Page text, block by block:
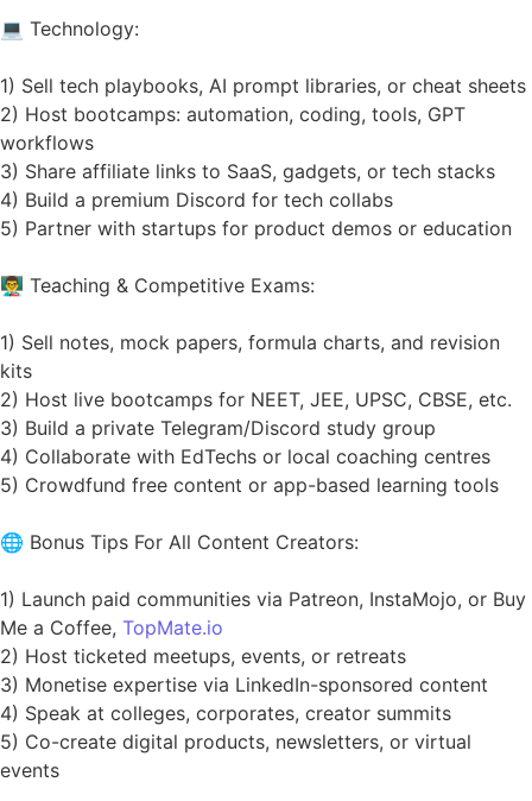
💻 Technology:
1) Sell tech playbooks, AI prompt libraries, or cheat sheets
2) Host bootcamps: automation, coding, tools, GPT
workflows
3) Share affiliate links to SaaS, gadgets, or tech stacks
4) Build a premium Discord for tech collabs
5) Partner with startups for product demos or education
👨‍🏫 Teaching & Competitive Exams:
1) Sell notes, mock papers, formula charts, and revision
kits
2) Host live bootcamps for NEET, JEE, UPSC, CBSE, etc.
3) Build a private Telegram/Discord study group
4) Collaborate with EdTechs or local coaching centres
5) Crowdfund free content or app-based learning tools
🌐 Bonus Tips For All Content Creators:
1) Launch paid communities via Patreon, InstaMojo, or Buy
Me a Coffee, TopMate.io
2) Host ticketed meetups, events, or retreats
3) Monetise expertise via LinkedIn-sponsored content
4) Speak at colleges, corporates, creator summits
5) Co-create digital products, newsletters, or virtual
events